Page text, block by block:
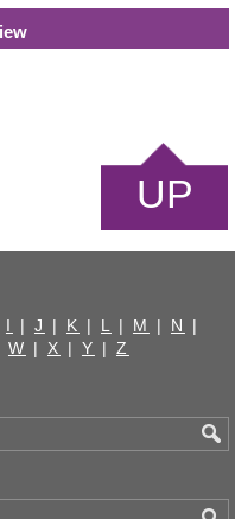
UP
I | J | K | L | M | N
|
W | X | Y | Z